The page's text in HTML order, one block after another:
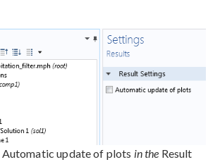
Automatic update of plots in the Result